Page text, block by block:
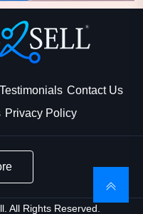
Testimonials Contact Us
Privacy Policy
All Rights Reserved.